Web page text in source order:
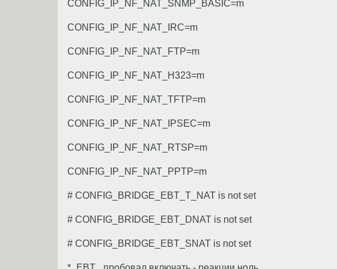
CONFIG_IP_NF_NAT_SNMP_BASIC=m
CONFIG_IP_NF_NAT_IRC=m
CONFIG_IP_NF_NAT_FTP=m
CONFIG_IP_NF_NAT_H323=m
CONFIG_IP_NF_NAT_TFTP=m
CONFIG_IP_NF_NAT_IPSEC=m
CONFIG_IP_NF_NAT_RTSP=m
CONFIG_IP_NF_NAT_PPTP=m
# CONFIG_BRIDGE_EBT_T_NAT is not set
# CONFIG_BRIDGE_EBT_DNAT is not set
# CONFIG_BRIDGE_EBT_SNAT is not set